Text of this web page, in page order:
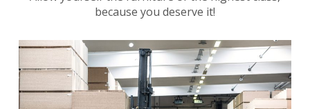
because you deserve it!